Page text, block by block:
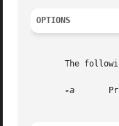
OPTIONS
The
-a